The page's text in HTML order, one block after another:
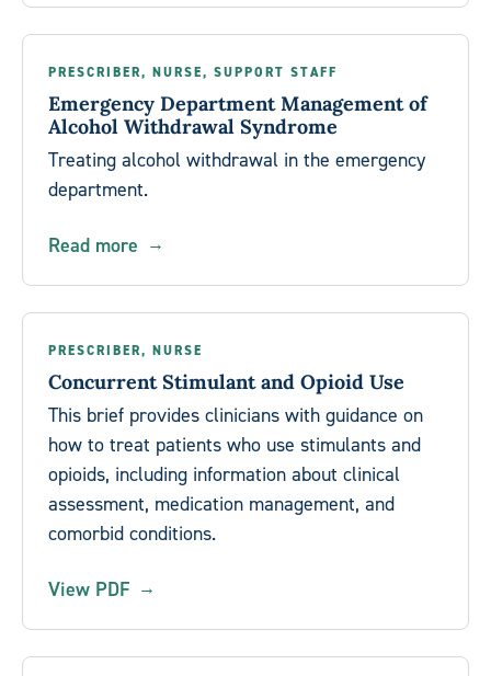
PRESCRIBER, NURSE, SUPPORT STAFF
Emergency Department Management of
Alcohol Withdrawal Syndrome
Treating alcohol withdrawal in the emergency
department.
Read more
PRESCRIBER, NURSE
Concurrent Stimulant and Opioid Use
This brief provides clinicians with guidance on
how to treat patients who use stimulants and
opioids, including information about clinical
assessment, medication management, and
comorbid conditions.
View PDF